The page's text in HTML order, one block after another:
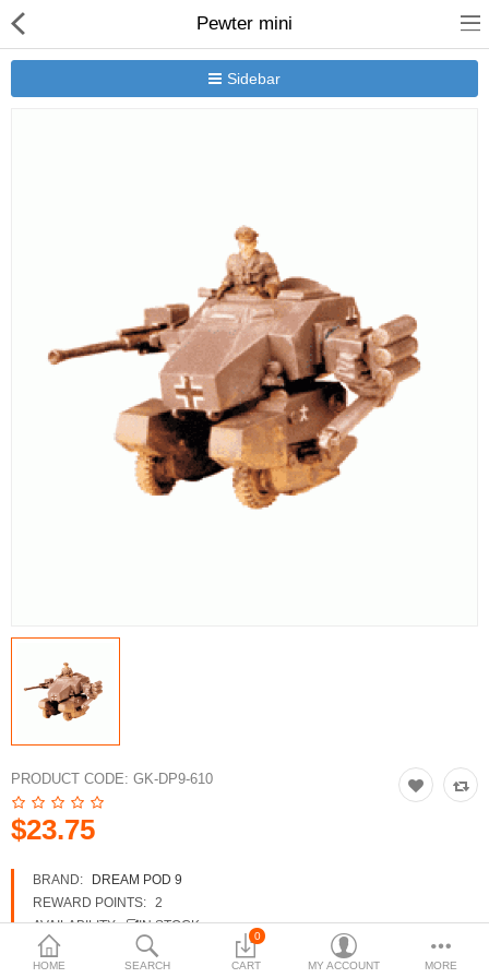
HOME SEARCH
0
CART MY ACCOUNT MORE
Pewter mini
Sidebar
PRODUCT CODE: GK-DP9-610
$23.75
BRAND:
DREAM POD 9
REWARD POINTS: 2
AVAILABILITY:
IN STOCK
New Releases
Heavy Gear Blitz
Jovian Wars